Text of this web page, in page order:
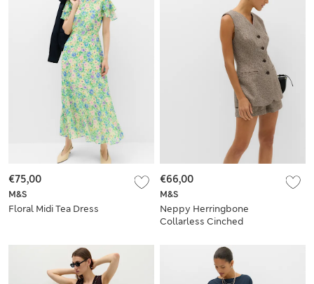
M&S
Floral Midi Tea Dress
€75,00
M&S
Neppy Herringbone
Collarless Cinched
€66,00